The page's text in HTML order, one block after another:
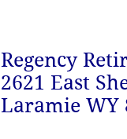
Regency
2621 East
Laramie WY